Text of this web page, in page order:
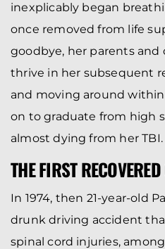
inexplicably began
once removed from life
goodbye, her parents
thrive in her subsequent
and moving around
on to graduate from high
almost dying from her TBI.
THE FIRST
In 1974, then 21-year-old
drunk driving accident
spinal cord injuries,